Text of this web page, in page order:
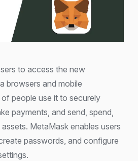
to access the new
browsers and mobile
people use it to securely
payments, and send, spend,
MetaMask enables users
passwords, and configure